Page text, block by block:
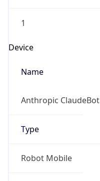
1
Device
Name
Anthropic ClaudeBot
Type
Robot Mobile